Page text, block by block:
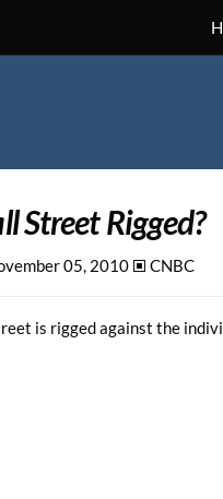
Street Rigged?
05, 2010 🞕︎ CNBC
is rigged against the